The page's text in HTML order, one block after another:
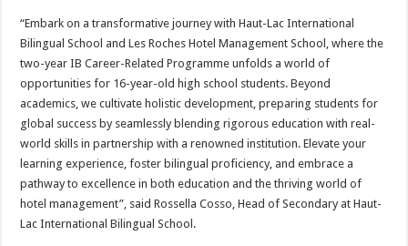
“Embark on a transformative journey with Haut-Lac International
Bilingual School and Les Roches Hotel Management School, where the
two-year IB Career-Related Programme unfolds a world of
opportunities for 16-year-old high school students. Beyond
academics, we cultivate holistic development, preparing students for
global success by seamlessly blending rigorous education with real-
world skills in partnership with a renowned institution. Elevate your
learning experience, foster bilingual proficiency, and embrace a
pathway to excellence in both education and the thriving world of
hotel management”, said Rossella Cosso, Head of Secondary at Haut-
Lac International Bilingual School.